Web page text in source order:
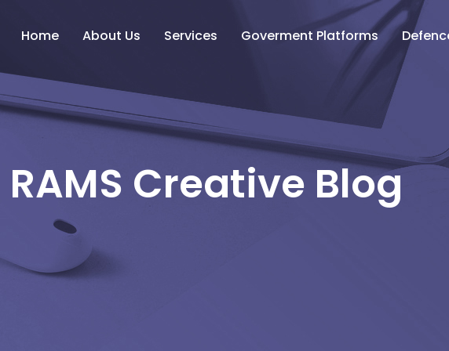
Home About Us Services Goverment Platforms
RAMS Creative Blog